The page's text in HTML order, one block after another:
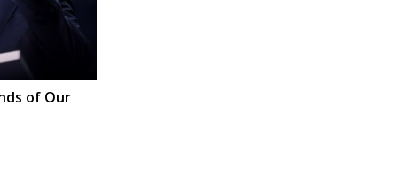
of Our